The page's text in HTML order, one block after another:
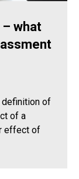
what
definition of
of a
effect of